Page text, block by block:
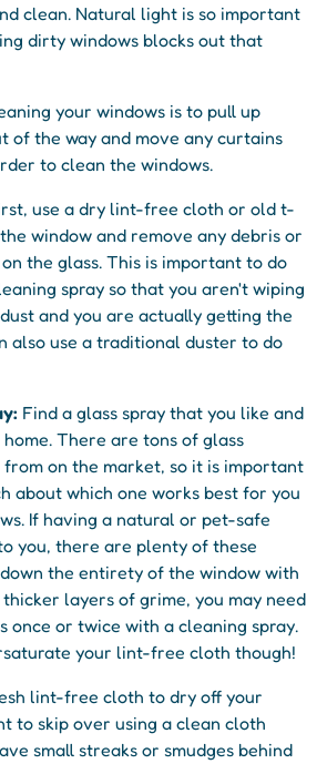
clean. Natural light is so important
dirty windows blocks out that
your windows is to pull up
of the way and move any curtains
to clean the windows.
use a dry lint-free cloth or old t-
window and remove any debris or
the glass. This is important to do
spray so that you aren't wiping
and you are actually getting the
also use a traditional duster to do
Find a glass spray that you like and
There are tons of glass
on the market, so it is important
about which one works best for you
If having a natural or pet-safe
you, there are plenty of these
the entirety of the window with
layers of grime, you may need
once or twice with a cleaning spray.
your lint-free cloth though!
lint-free cloth to dry off your
to skip over using a clean cloth
small streaks or smudges behind